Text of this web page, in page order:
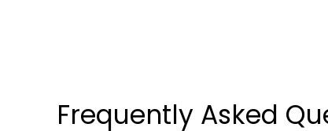
Frequently Asked